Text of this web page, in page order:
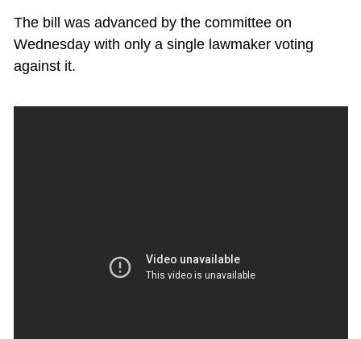
The bill was advanced by the committee on
Wednesday with only a single lawmaker voting
against it.